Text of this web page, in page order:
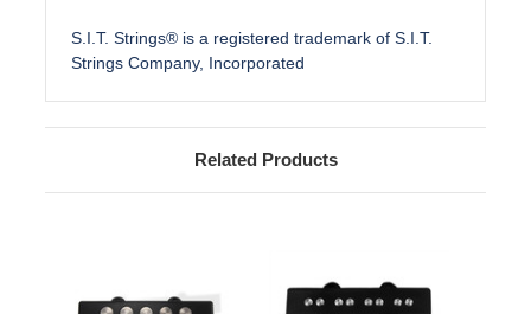
S.I.T. Strings® is a registered trademark of S.I.T.
Strings Company, Incorporated
Related Products